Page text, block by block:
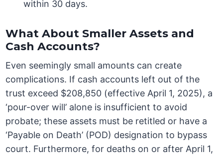
within 30 days.
What About Smaller Assets and
Cash Accounts?
Even seemingly small amounts can create
complications. If cash accounts left out of the
trust exceed $208,850 (effective April 1, 2025), a
‘pour-over will’ alone is insufficient to avoid
probate; these assets must be retitled or have a
‘Payable on Death’ (POD) designation to bypass
court. Furthermore, for deaths on or after April 1,